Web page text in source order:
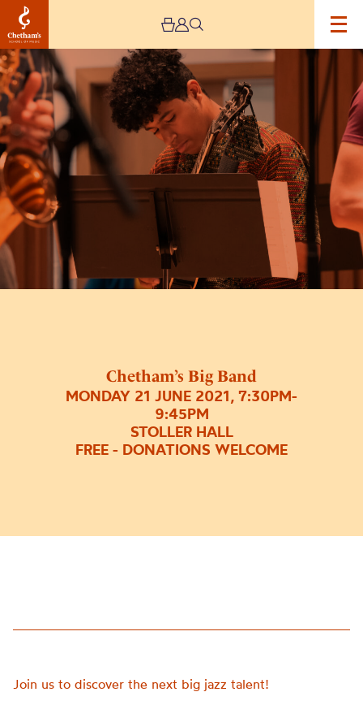
Chetham’s Big Band
MONDAY 21 JUNE 2021, 7:30PM-
9:45PM
STOLLER HALL
FREE - DONATIONS WELCOME
Image
Chetham's
Big
Band
and
Jazz
Ensemble
perform
Join us to discover the next big jazz talent!